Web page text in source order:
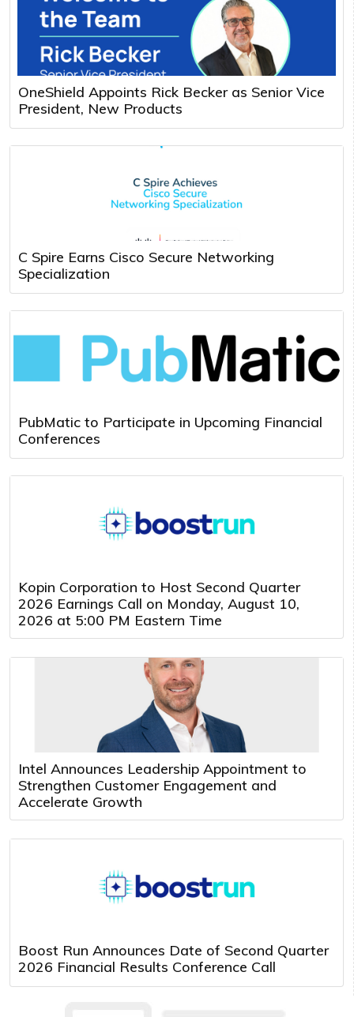
OneShield Appoints Rick Becker as Senior Vice
President, New Products
C Spire Earns Cisco Secure Networking
Specialization
PubMatic to Participate in Upcoming Financial
Conferences
Kopin Corporation to Host Second Quarter
2026 Earnings Call on Monday, August 10,
2026 at 5:00 PM Eastern Time
Intel Announces Leadership Appointment to
Strengthen Customer Engagement and
Accelerate Growth
Boost Run Announces Date of Second Quarter
2026 Financial Results Conference Call